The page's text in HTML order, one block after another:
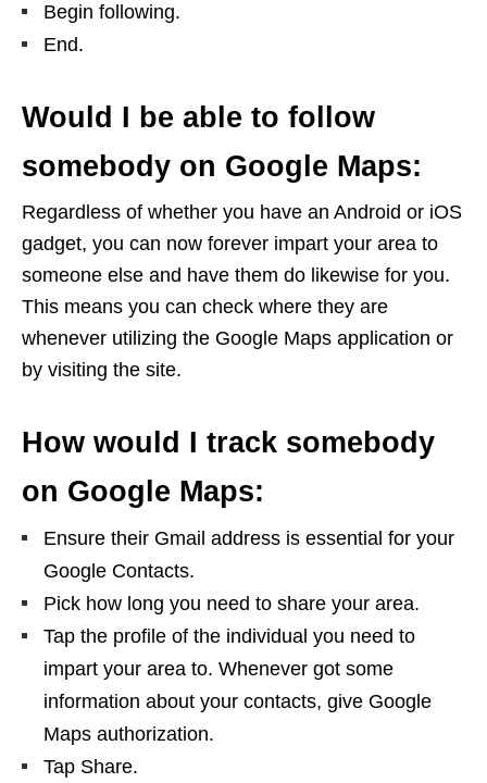
Begin following.
End.
Would I be able to follow
somebody on Google Maps:
Regardless of whether you have an Android or iOS
gadget, you can now forever impart your area to
someone else and have them do likewise for you.
This means you can check where they are
whenever utilizing the Google Maps application or
by visiting the site.
How would I track somebody
on Google Maps:
Ensure their Gmail address is essential for your
Google Contacts.
Pick how long you need to share your area.
Tap the profile of the individual you need to
impart your area to. Whenever got some
information about your contacts, give Google
Maps authorization.
Tap Share.